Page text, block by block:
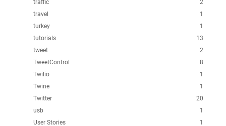
2
traffic
1
travel
1
turkey
13
tutorials
2
tweet
8
TweetControl
1
Twilio
1
Twine
20
Twitter
1
usb
1
User Stories